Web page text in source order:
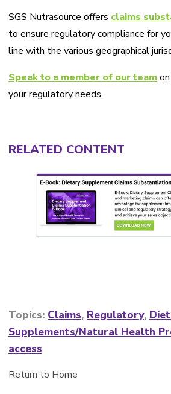
SGS Nutrasource offers claims
to ensure regulatory compliance for
line with the various geographical
Speak to a member of our team
your regulatory needs.
RELATED CONTENT
Topics: Claims, Regulatory,
Supplements/Natural Health
access
Return to Home